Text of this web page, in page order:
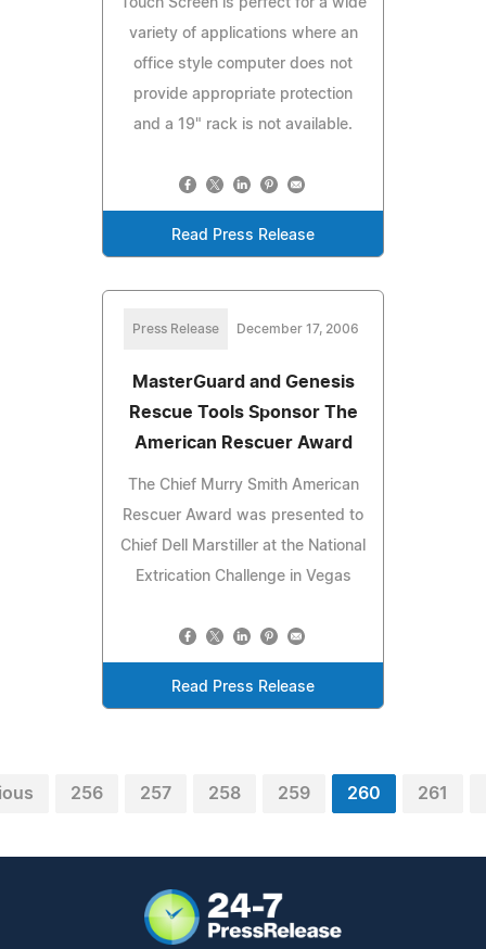
variety of applications where an
office style computer does not
provide appropriate protection
and a 19" rack is not available.
Read Press Release
Press Release December 17, 2006
MasterGuard and Genesis
Rescue Tools Sponsor The
American Rescuer Award
The Chief Murry Smith American
Rescuer Award was presented to
Chief Dell Marstiller at the National
Extrication Challenge in Vegas
Read Press Release
256 257 258 259 260 261